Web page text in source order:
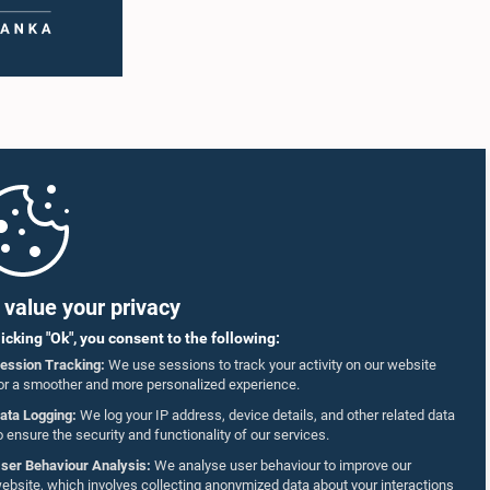
value your privacy
"Ok", you consent to the following:
Tracking: We use sessions to track your activity on our website
a smoother and more personalized experience.
Logging: We log your IP address, device details, and other related data
ensure the security and functionality of our services.
Behaviour Analysis: We analyse user behaviour to improve our
which involves collecting anonymized data about your interactions